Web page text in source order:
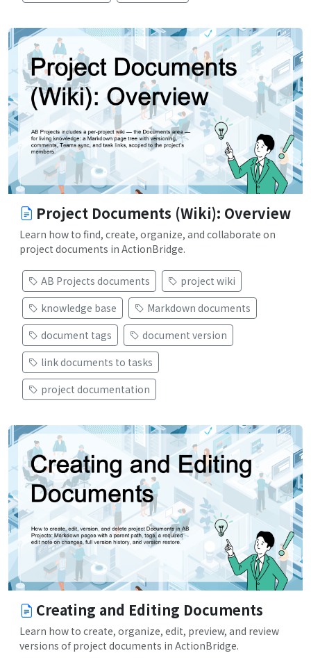
Project Documents (Wiki): Overview
Learn how to find, create, organize, and collaborate on
project documents in ActionBridge.
AB Projects documents
project wiki
knowledge base
Markdown documents
document tags
document version
link documents to tasks
project documentation
Creating and Editing Documents
Learn how to create, organize, edit, preview, and review
versions of project documents in ActionBridge.